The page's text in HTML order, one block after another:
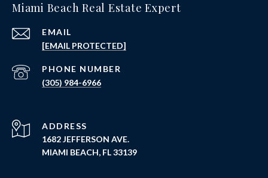
Miami Beach Real Estate Expert
EMAIL
[EMAIL PROTECTED]
PHONE NUMBER
(305) 984-6966
ADDRESS
1682 JEFFERSON AVE.
MIAMI BEACH, FL 33139